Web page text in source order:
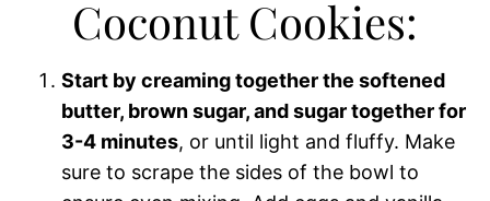
Coconut Cookies:
Start by creaming together the softened
butter, brown sugar, and sugar together for
3-4 minutes, or until light and fluffy. Make
sure to scrape the sides of the bowl to